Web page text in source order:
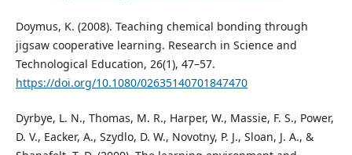
Doymus, K. (2008). Teaching chemical bonding through
jigsaw cooperative learning. Research in Science and
Technological Education, 26(1), 47–57.
https://doi.org/10.1080/02635140701847470
Dyrbye, L. N., Thomas, M. R., Harper, W., Massie, F. S., Power,
D. V., Eacker, A., Szydlo, D. W., Novotny, P. J., Sloan, J. A., &